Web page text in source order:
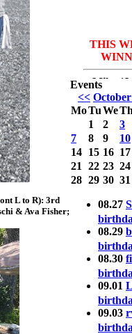
L to R): 3rd
& Ava Fisher;
THIS
Mike
have I
Monico
Bass
Total
at
2025
15.45
& Salem
2026
THIS
1. Rob
Events
<<
MoTuWeTh
1
2 3
7
8 9 10
14 15 16 17
21
22 23 24
28 29 30 31
08.27
08.29
08.30
09.01
09.03